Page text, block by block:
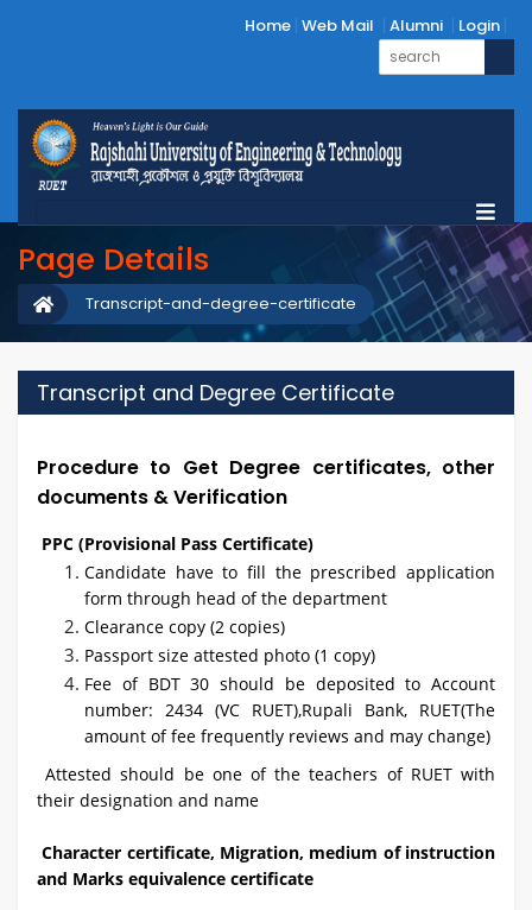
Home Web Mail Alumni Login
Page Details
Transcript-and-degree-certificate
Transcript and Degree Certificate
Procedure to Get Degree certificates, other
documents & Verification
PPC (Provisional Pass Certificate)
Candidate have to fill the prescribed application
form through head of the department
Clearance copy (2 copies)
Passport size attested photo (1 copy)
Fee of BDT 30 should be deposited to Account
number: 2434 (VC RUET),Rupali Bank, RUET(The
amount of fee frequently reviews and may change)
Attested should be one of the teachers of RUET with
their designation and name
Character certificate, Migration, medium of instruction
and Marks equivalence certificate